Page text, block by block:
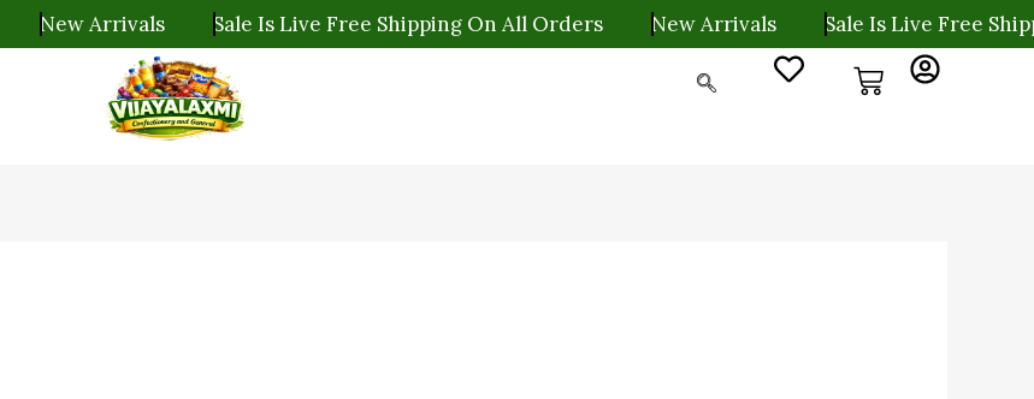
Arrivals Sale Is Live Free Shipping On All Orders New Arrivals
Sale Is Live Free Shipping